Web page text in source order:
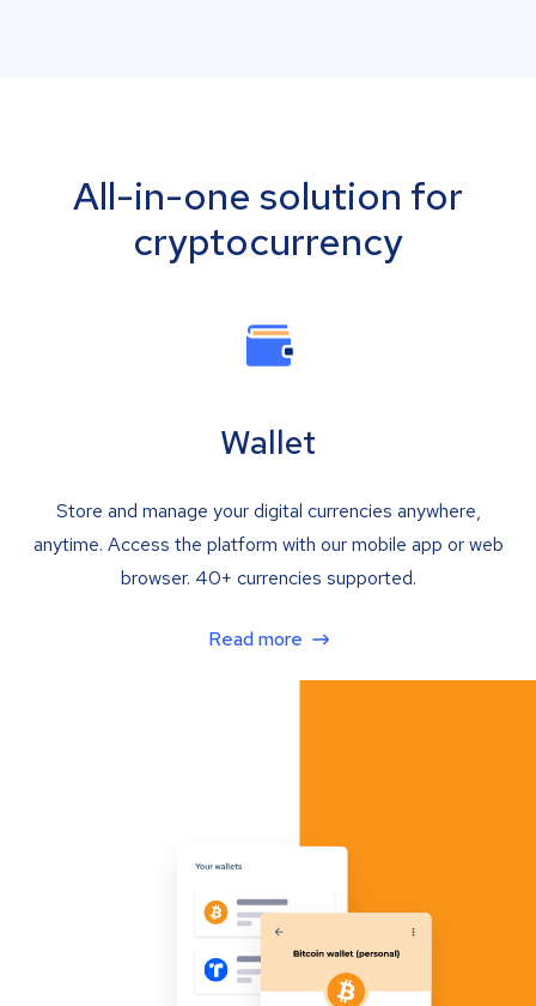
All-in-one solution for
cryptocurrency
Wallet
Store and manage your digital currencies anywhere,
anytime. Access the platform with our mobile app or web
browser. 40+ currencies supported.
Read more